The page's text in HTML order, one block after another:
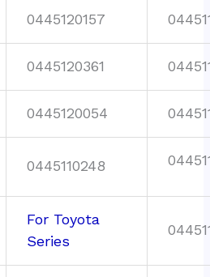
0445120157
0445120361
0445120054
0445110248
For Toyota
Series